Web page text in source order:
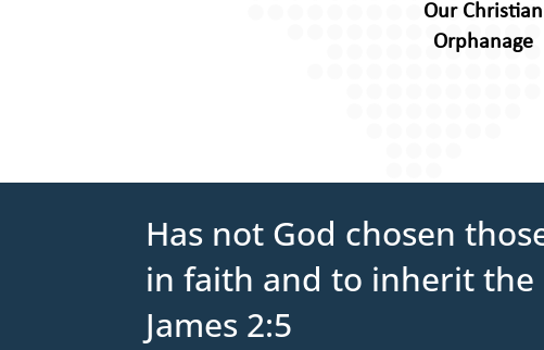
Our Christian
Orphanage
Has not God chosen
in faith and to inherit the
James 2:5